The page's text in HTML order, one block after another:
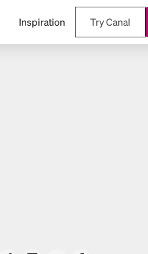
Inspiration Try Canal